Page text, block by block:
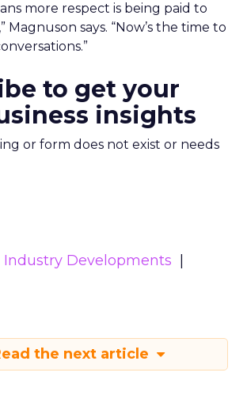
more respect is being paid to
Magnuson says. “Now’s the time to
to get your
insights
or form does not exist or needs
Industry Developments
the next article